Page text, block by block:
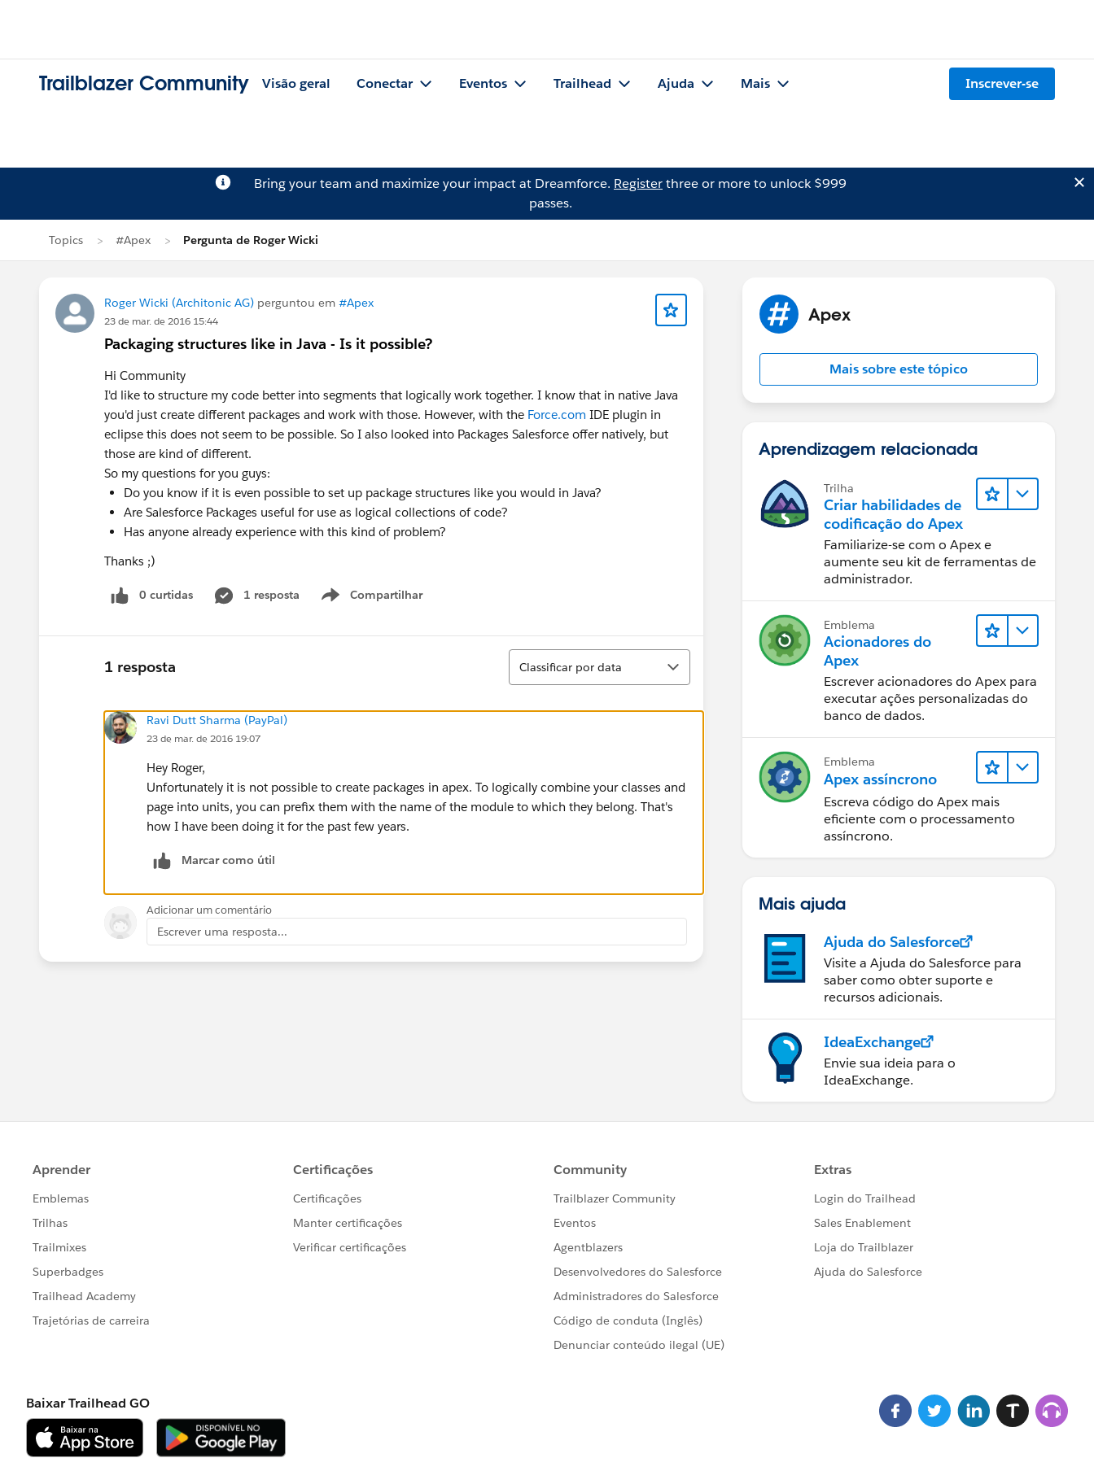
Trailblazer Community Visão geral Conectar Eventos Trailhead Ajuda Mais Inscrever-se
Bring your team and maximize your impact at Dreamforce. Registerthree or more to unlock $999
passes.
Topics #Apex Pergunta de Roger Wicki
Roger Wicki (Architonic AG) perguntou em #Apex
23 de mar. de 2016 15:44
Packaging structures like in Java - Is it possible?
Hi Community
I'd like to structure my code better into segments that logically work together. I know that in native Java
you'd just create different packages and work with those. However, with the Force.com IDE plugin in
eclipse this does not seem to be possible. So I also looked into Packages Salesforce offer natively, but
those are kind of different.
So my questions for you guys:
Do you know if it is even possible to set up package structures like you would in Java?
Are Salesforce Packages useful for use as logical collections of code?
Has anyone already experience with this kind of problem?
Thanks ;)
0 curtidas 1 resposta Compartilhar
Show menu
1 resposta
Classificar
Classificar por data
Ravi Dutt Sharma (PayPal)
23 de mar. de 2016 19:07
Hey Roger,
Unfortunately it is not possible to create packages in apex. To logically combine your classes and
page into units, you can prefix them with the name of the module to which they belong. That's
how I have been doing it for the past few years.
Marcar como útil
Adicionar um comentário
Escrever uma resposta...
Apex
Mais sobre este tópico
Aprendizagem relacionada
Trilha
Criar habilidades de
codificação do Apex
Familiarize-se com o Apex e
aumente seu kit de ferramentas de
administrador.
Emblema
Acionadores do
Apex
Escrever acionadores do Apex para
executar ações personalizadas do
banco de dados.
Emblema
Apex assíncrono
Escreva código do Apex mais
eficiente com o processamento
assíncrono.
Mais ajuda
Ajuda do Salesforce
Visite a Ajuda do Salesforce para
saber como obter suporte e
recursos adicionais.
IdeaExchange
Envie sua ideia para o
IdeaExchange.